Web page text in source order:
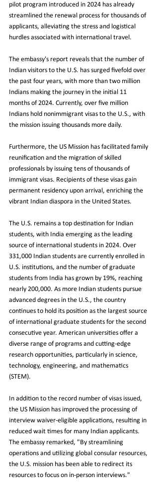
pilot program introduced in 2024 has already
streamlined the renewal process for thousands of
applicants, alleviating the stress and logistical
hurdles associated with international travel.
The embassy's report reveals that the number of
Indian visitors to the U.S. has surged fivefold over
the past four years, with more than two million
Indians making the journey in the initial 11
months of 2024. Currently, over five million
Indians hold nonimmigrant visas to the U.S., with
the mission issuing thousands more daily.
Furthermore, the US Mission has facilitated family
reunification and the migration of skilled
professionals by issuing tens of thousands of
immigrant visas. Recipients of these visas gain
permanent residency upon arrival, enriching the
vibrant Indian diaspora in the United States.
The U.S. remains a top destination for Indian
students, with India emerging as the leading
source of international students in 2024. Over
331,000 Indian students are currently enrolled in
U.S. institutions, and the number of graduate
students from India has grown by 19%, reaching
nearly 200,000. As more Indian students pursue
advanced degrees in the U.S., the country
continues to hold its position as the largest source
of international graduate students for the second
consecutive year. American universities offer a
diverse range of programs and cutting-edge
research opportunities, particularly in science,
technology, engineering, and mathematics
(STEM).
In addition to the record number of visas issued,
the US Mission has improved the processing of
interview waiver-eligible applications, resulting in
reduced wait times for many Indian applicants.
The embassy remarked, "By streamlining
operations and utilizing global consular resources,
the U.S. mission has been able to redirect its
resources to focus on in-person interviews."